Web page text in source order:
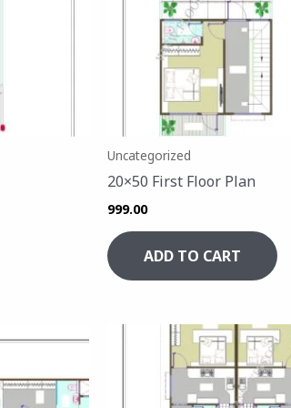
Uncategorized
20×50 First Floor Plan
999.00
ADD TO CART